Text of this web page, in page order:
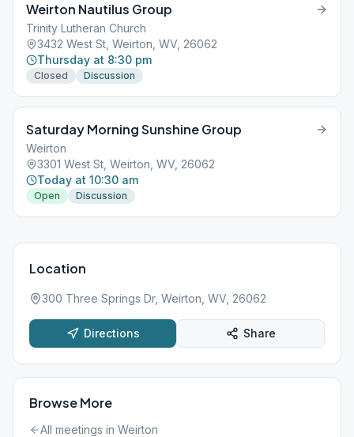
Weirton Nautilus Group
Trinity Lutheran Church
3432 West St, Weirton, WV, 26062
Thursday at 8:30 pm
Closed Discussion
Saturday Morning Sunshine Group
Weirton
3301 West St, Weirton, WV, 26062
Today at 10:30 am
Open Discussion
Location
300 Three Springs Dr, Weirton, WV, 26062
Directions Share
Browse More
All meetings in Weirton